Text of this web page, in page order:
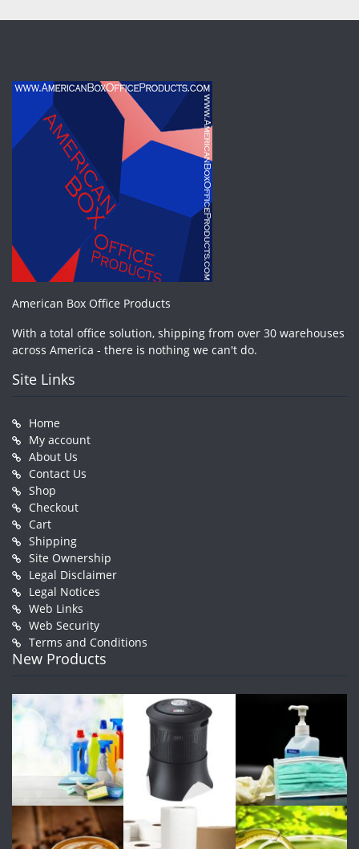
American Box Office Products
With a total office solution, shipping from over 30 warehouses
across America - there is nothing we can't do.
Site Links
Home
My account
About Us
Contact Us
Shop
Checkout
Cart
Shipping
Site Ownership
Legal Disclaimer
Legal Notices
Web Links
Web Security
Terms and Conditions
New Products